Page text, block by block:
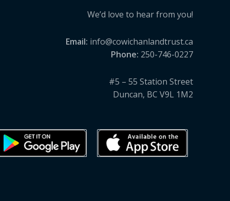
We’d love to hear from you!
Email: info@cowichanlandtrust.ca
Phone: 250-746-0227
#5 – 55 Station Street
Duncan, BC V9L 1M2